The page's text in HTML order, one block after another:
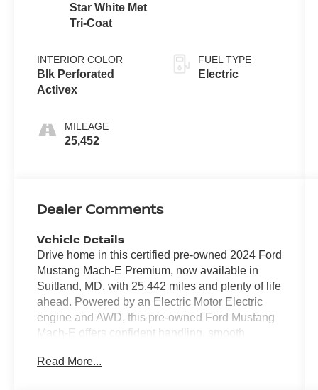
Star White Met
Tri-Coat
INTERIOR COLOR
Blk Perforated
Activex
MILEAGE
25,452
FUEL TYPE
Electric
Dealer Comments
Vehicle Details
Drive home in this certified pre-owned 2024 Ford
Mustang Mach-E Premium, now available in
Suitland, MD, with 25,442 miles and plenty of life
ahead. Powered by an Electric Motor Electric
engine and AWD, this pre-owned Ford Mustang
Mach-E offers confident handling, smooth
city traffic or on the highway. The Premium trim
Read More...